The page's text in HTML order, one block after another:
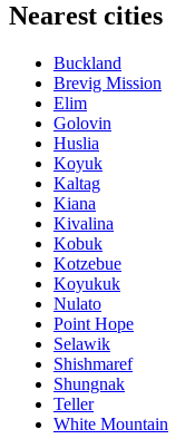
Nearest cities
Buckland
Brevig Mission
Elim
Golovin
Huslia
Koyuk
Kaltag
Kiana
Kivalina
Kobuk
Kotzebue
Koyukuk
Nulato
Point Hope
Selawik
Shishmaref
Shungnak
Teller
White Mountain